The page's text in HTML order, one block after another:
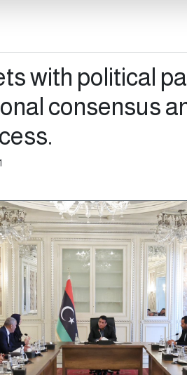
with political
consensus